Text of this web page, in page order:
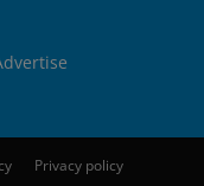
Privacy policy